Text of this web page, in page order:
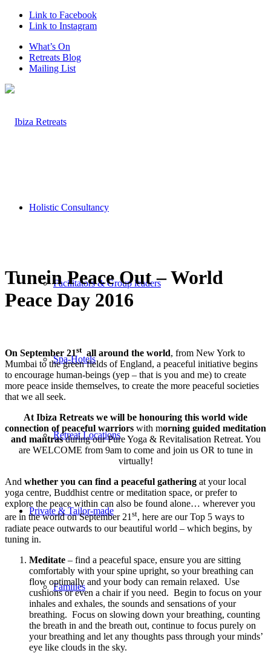
Link to Facebook
Link to Instagram
What’s On
Retreats Blog
Mailing List
Holistic Consultancy
Facilitators & Group leaders
Spa-Hotels
Retreat Locations
Private & Tailor-made
Families
Tunein Peace Out – World
Peace Day 2016
On September 21stall around the world, from New York to
Mumbai to the green fields of England, a peaceful initiative begins
to encourage human-beings (yep – that is you and me) to create
more peace inside themselves, to create the more peaceful societies
that we all seek.
At Ibiza Retreats we will be honouring this world wide
connection of peaceful warriors with morning guided meditation
and mantrasduring our Pure Yoga & Revitalisation Retreat. You
are WELCOME from 9amto come and join us OR to tune in
virtually!
And whether you can find a peaceful gathering at your local
yoga centre, Buddhist centre or meditation space, or prefer to
explore the peace within can also be found alone… wherever you
are in the world on September 21st, here are our Top 5 ways to
radiate peace outwards to our beautiful world – which begins, by
tuning in.
Meditate – find a peaceful space, ensure you are sitting
comfortably with your spine upright, so your breathing can
flow optimally and your body can remain relaxed. Use
cushions or even a chair if you need. Begin to focus on your
inhales and exhales, the sounds and sensations of your
breathing. Focus on slowing down your breathing, counting
the breath in and the breath out, continue to focus purely on
your breathing and let any thoughts pass through your minds’
eye like clouds in the sky.